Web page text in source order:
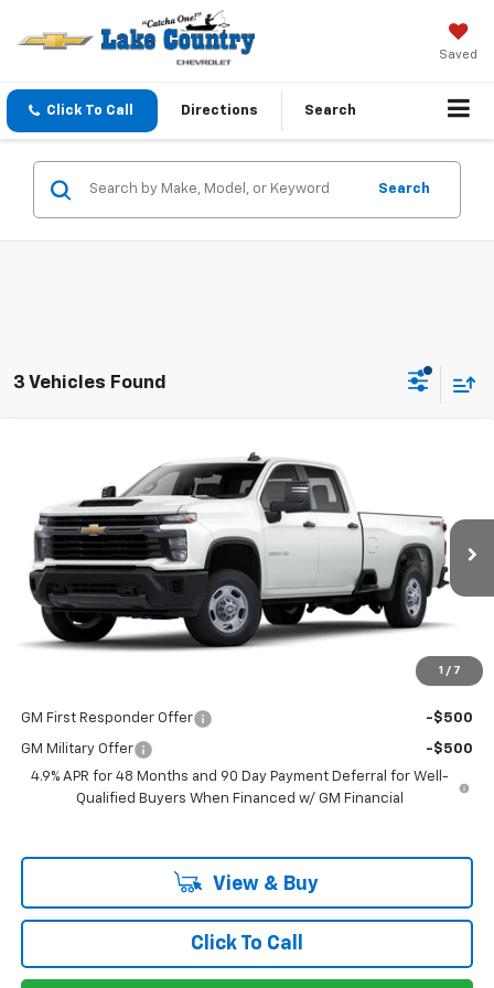
Saved
Click To Call Directions Search
Search
3 Vehicles Found
1 / 7
Chevrolet Silverado 2500 HD
1GB4KLE76SF132896Stock:132896 Model:CK20943
Dealer Fleet Grounded Stock Ext.
$53,298
LAKE COUNTRY PRICE
Less
MSRP: $53,073
Documentation Fee
+$225
Guaranteed Offer
Disclaimers
GM First Responder Offer -$500
GM Military Offer
-$500
4.9% APR for 48 Months and 90 Day Payment Deferral for Well-
Qualified Buyers When Financed w/ GM Financial
View & Buy
Click To Call